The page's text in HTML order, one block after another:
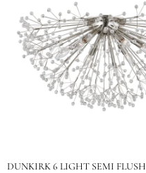
DUNKIRK 6 LIGHT SEMI FLUSH